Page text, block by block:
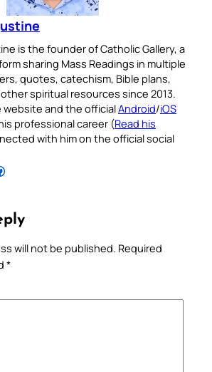
is the founder of Catholic Gallery, a
sharing Mass Readings in multiple
quotes, catechism, Bible plans,
spiritual resources since 2013.
website and the officialAndroid/iOS
professional career (Read his
with him on the official social
will not be published. Required
*